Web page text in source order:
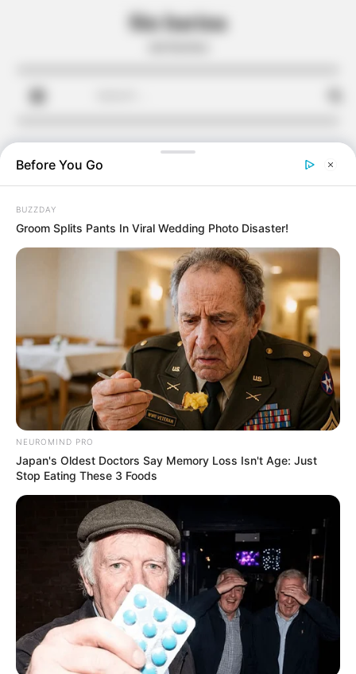
Sin harina
by: Admin
Pechuga rellena crocante
para diabéticos.
Before You Go
BUZZDAY
Groom Splits Pants In Viral Wedding Photo Disaster!
NEUROMIND PRO
Japan's Oldest Doctors Say Memory Loss Isn't Age: Just
Stop Eating These 3 Foods